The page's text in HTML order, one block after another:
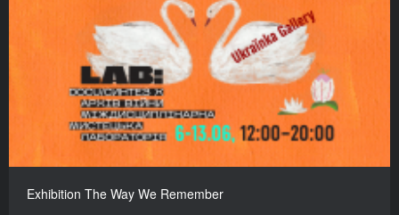
Exhibition The Way We Remember